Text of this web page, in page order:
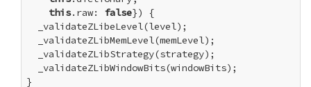
this.raw: false}) {
  _validateZLibeLevel(level);
  _validateZLibMemLevel(memLevel);
  _validateZLibStrategy(strategy);
  _validateZLibWindowBits(windowBits);
}